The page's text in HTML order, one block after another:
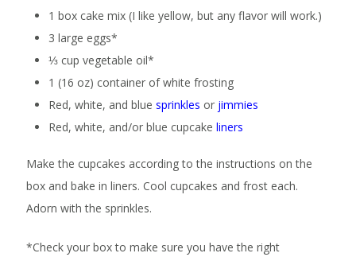
1 box cake mix (I like yellow, but any flavor will work.)
3 large eggs*
⅓ cup vegetable oil*
1 (16 oz) container of white frosting
Red, white, and bluesprinkles or jimmies
Red, white, and/or blue cupcakeliners
Make the cupcakes according to the instructions on the
box and bake in liners. Cool cupcakes and frost each.
Adorn with the sprinkles.
*Check your box to make sure you have the right